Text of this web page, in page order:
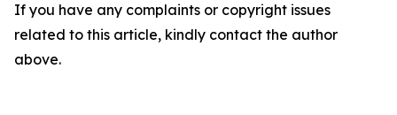
If you have any complaints or copyright issues
related to this article, kindly contact the author
above.